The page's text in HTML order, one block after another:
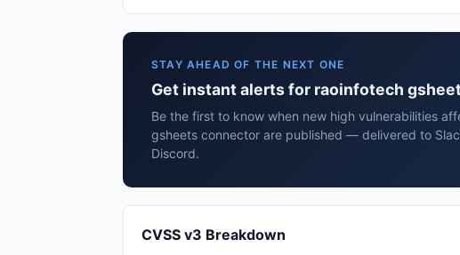
STAY AHEAD OF THE NEXT ONE
Get instant alerts for raoinfotech
Be the first to know when new high vulnerabilities
gsheets connector are published — delivered to
Discord.
CVSS v3 Breakdown